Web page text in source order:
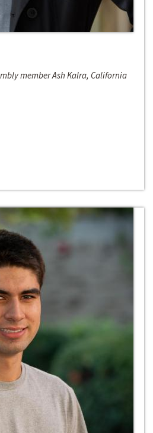
member Ash Kalra, California